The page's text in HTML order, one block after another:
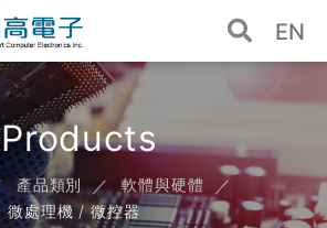
EN
Products
產品類別
軟體與硬體
微處理機 / 微控器